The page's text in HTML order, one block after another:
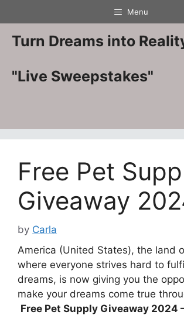
to
content
Menu
Turn Dreams into
"Live Sweepstakes"
Free Pet
Giveaway
by Carla
America (United States), the land
where everyone strives hard to
dreams, is now giving you the
make your dreams come true
Free Pet Supply Giveaway 2024